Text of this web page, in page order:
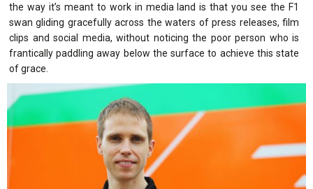
the way it’s meant to work in media land is that you see the F1
swan gliding gracefully across the waters of press releases, film
clips and social media, without noticing the poor person who is
frantically paddling away below the surface to achieve this state
of grace.